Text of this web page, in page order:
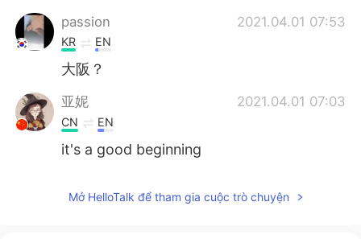
passion 2021.04.01 07:53
KR EN
大阪？
亚妮 2021.04.01 07:03
CN EN
it's a good beginning
Mở HelloTalk để tham gia cuộc trò chuyện